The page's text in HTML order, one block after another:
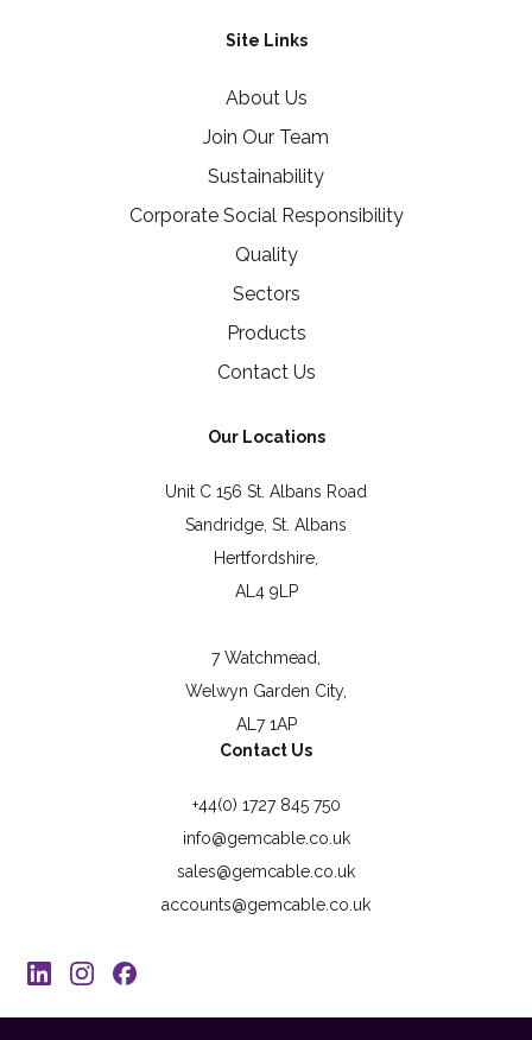
Site Links
About Us
Join Our Team
Sustainability
Corporate Social Responsibility
Quality
Sectors
Products
Contact Us
Our Locations
Unit C 156 St. Albans Road
Sandridge, St. Albans
Hertfordshire,
AL4 9LP
7 Watchmead,
Welwyn Garden City,
AL7 1AP
Contact Us
+44(0) 1727 845 750
info@gemcable.co.uk
sales@gemcable.co.uk
accounts@gemcable.co.uk